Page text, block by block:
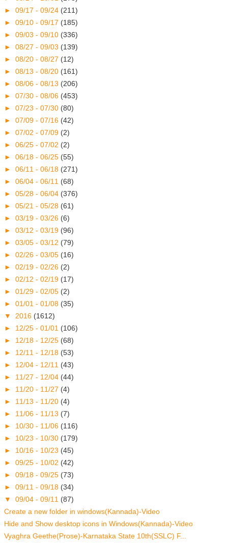
► 09/17 - 09/24 (211)
► 09/10 - 09/17 (185)
► 09/03 - 09/10 (336)
► 08/27 - 09/03 (139)
► 08/20 - 08/27 (12)
► 08/13 - 08/20 (161)
► 08/06 - 08/13 (206)
► 07/30 - 08/06 (453)
► 07/23 - 07/30 (80)
► 07/09 - 07/16 (42)
► 07/02 - 07/09 (2)
► 06/25 - 07/02 (2)
► 06/18 - 06/25 (55)
► 06/11 - 06/18 (271)
► 06/04 - 06/11 (68)
► 05/28 - 06/04 (376)
► 05/21 - 05/28 (61)
► 03/19 - 03/26 (6)
► 03/12 - 03/19 (96)
► 03/05 - 03/12 (79)
► 02/26 - 03/05 (16)
► 02/19 - 02/26 (2)
► 02/12 - 02/19 (17)
► 01/29 - 02/05 (2)
► 01/01 - 01/08 (35)
▼ 2016 (1612)
► 12/25 - 01/01 (106)
► 12/18 - 12/25 (68)
► 12/11 - 12/18 (53)
► 12/04 - 12/11 (43)
► 11/27 - 12/04 (44)
► 11/20 - 11/27 (4)
► 11/13 - 11/20 (4)
► 11/06 - 11/13 (7)
► 10/30 - 11/06 (116)
► 10/23 - 10/30 (179)
► 10/16 - 10/23 (45)
► 09/25 - 10/02 (42)
► 09/18 - 09/25 (73)
► 09/11 - 09/18 (34)
▼ 09/04 - 09/11 (87)
Create a new folder in windows(Kannada)-Video
Hide and Show desktop icons in Windows(Kannada)-Video
Vyaghra Geethe(Prose)-Karnataka State 10th(SSLC) F...